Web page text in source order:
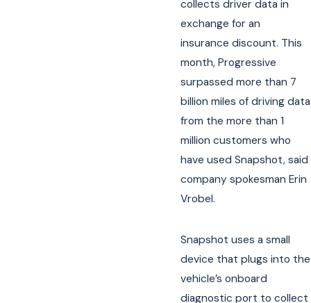
collects driver data in
exchange for an
insurance discount. This
month, Progressive
surpassed more than 7
billion miles of driving data
from the more than 1
million customers who
have used Snapshot, said
company spokesman Erin
Vrobel.
Snapshot uses a small
device that plugs into the
vehicle’s onboard
diagnostic port to collect